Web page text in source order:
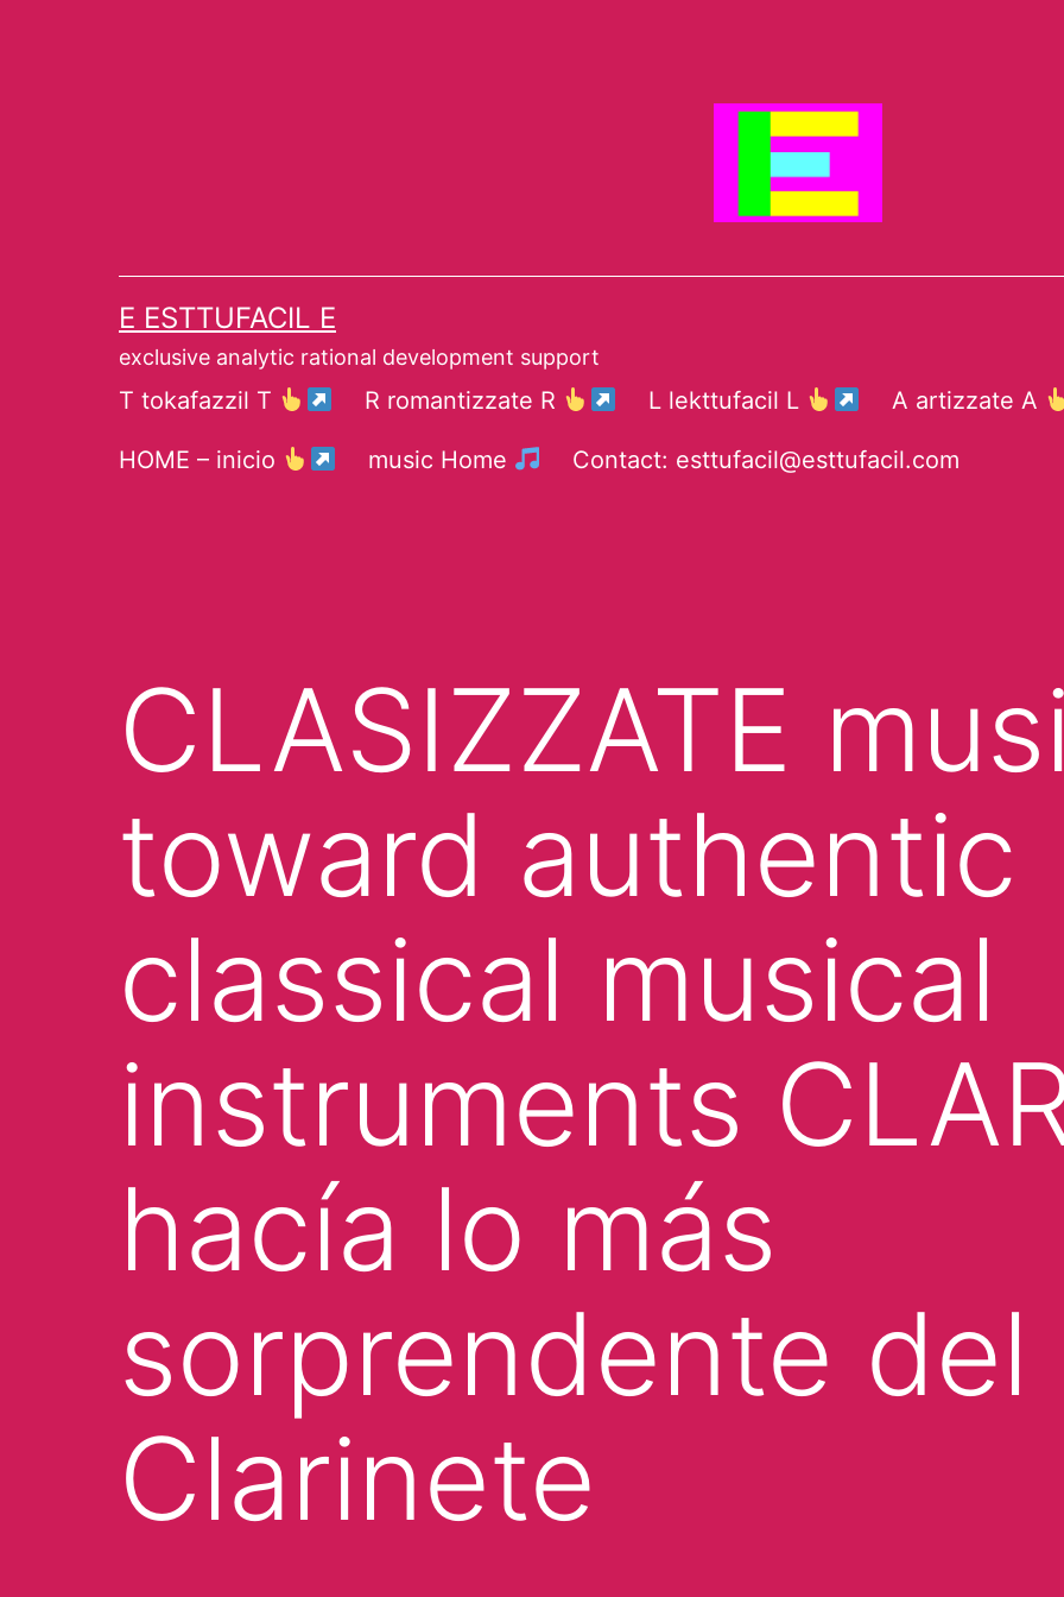
E ESTTUFACIL E
exclusive analytic rational development support
T tokafazzil T R romantizzate R L lekttufacil L A artizzate A
HOME – inicio music Home Contact: esttufacil@esttufacil.com
CLASIZZATE
toward authentic
classical musical
instruments
hacía lo más
sorprendente del
Clarinete